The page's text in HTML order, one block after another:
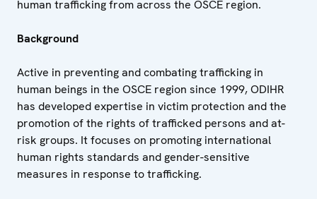
human trafficking from across the OSCE region.
Background
Active in preventing and combating trafficking in
human beings in the OSCE region since 1999, ODIHR
has developed expertise in victim protection and the
promotion of the rights of trafficked persons and at-
risk groups. It focuses on promoting international
human rights standards and gender-sensitive
measures in response to trafficking.